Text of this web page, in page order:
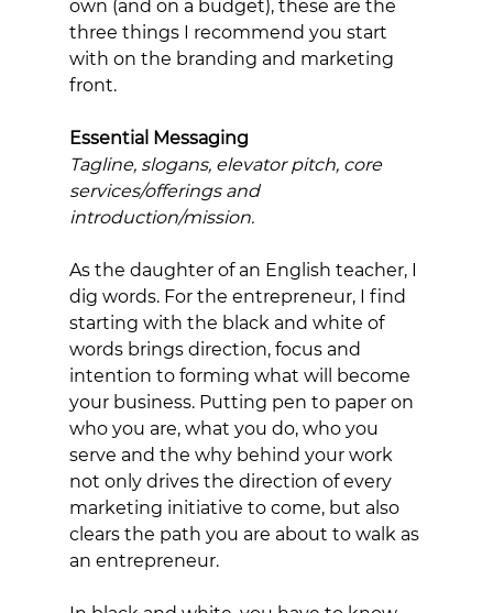
own (and on a budget), these are the
three things I recommend you start
with on the branding and marketing
front.
Essential Messaging
Tagline, slogans, elevator pitch, core
services/offerings and
introduction/mission.
As the daughter of an English teacher, I
dig words. For the entrepreneur, I find
starting with the black and white of
words brings direction, focus and
intention to forming what will become
your business. Putting pen to paper on
who you are, what you do, who you
serve and the why behind your work
not only drives the direction of every
marketing initiative to come, but also
clears the path you are about to walk as
an entrepreneur.